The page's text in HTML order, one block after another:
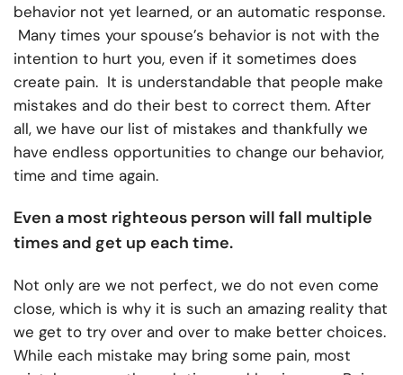
behavior not yet learned, or an automatic response.
Many times your spouse’s behavior is not with the
intention to hurt you, even if it sometimes does
create pain. It is understandable that people make
mistakes and do their best to correct them. After
all, we have our list of mistakes and thankfully we
have endless opportunities to change our behavior,
time and time again.
Even a most righteous person will fall multiple
times and get up each time.
Not only are we not perfect, we do not even come
close, which is why it is such an amazing reality that
we get to try over and over to make better choices.
While each mistake may bring some pain, most